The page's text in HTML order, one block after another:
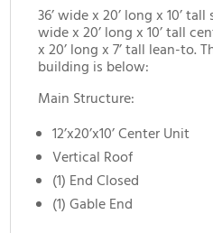
36’ wide x 20’ long x 10’ tall
wide x 20’ long x 10’ tall
x 20’ long x 7’ tall lean-to.
building is below:
Main Structure:
12’x20’x10’ Center Unit
Vertical Roof
(1) End Closed
(1) Gable End